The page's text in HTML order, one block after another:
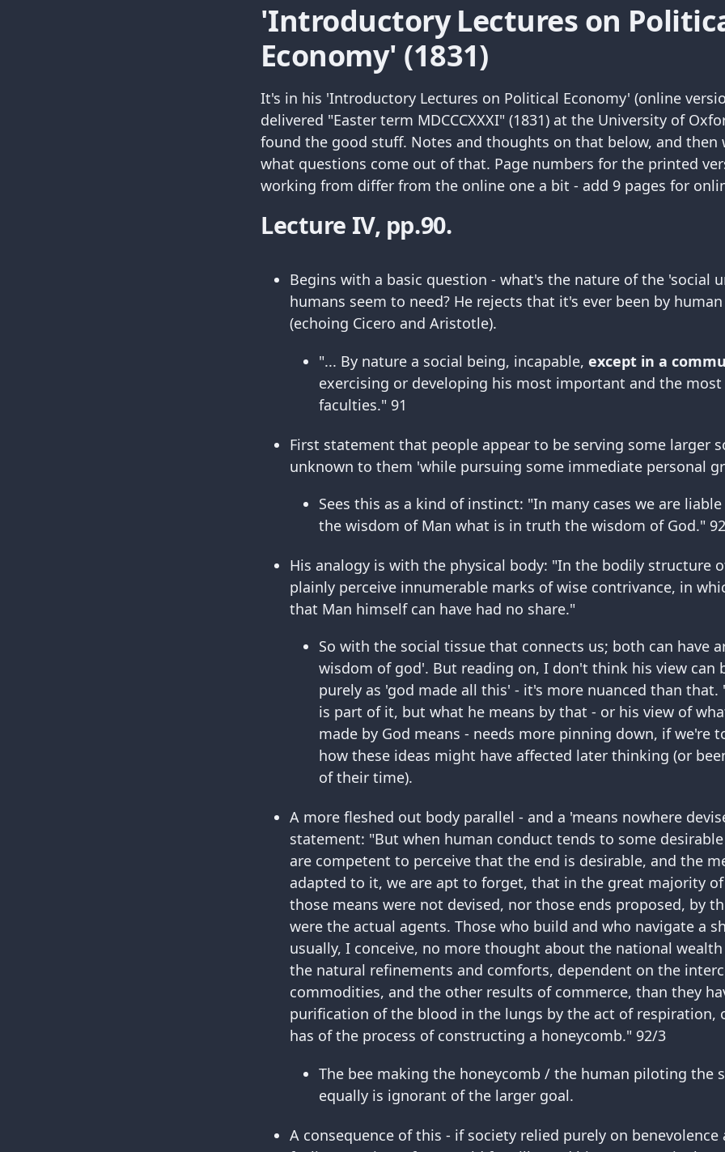
'Introductory Lectures on
Economy' (1831)
It's in his 'Introductory Lectures on Political Economy' (online
delivered "Easter term MDCCCXXXI" (1831) at the University of
found the good stuff. Notes and thoughts on that below, and then
what questions come out of that. Page numbers for the printed
working from differ from the online one a bit - add 9 pages for
Lecture IV, pp.90.
Begins with a basic question - what's the nature of the 'social
humans seem to need? He rejects that it's ever been by
(echoing Cicero and Aristotle).
"... By nature a social being, incapable, except in a
exercising or developing his most important and the
faculties." 91
First statement that people appear to be serving some larger
unknown to them 'while pursuing some immediate personal
Sees this as a kind of instinct: "In many cases we are
the wisdom of Man what is in truth the wisdom of God." 92
His analogy is with the physical body: "In the bodily structure
plainly perceive innumerable marks of wise contrivance, in
that Man himself can have had no share."
So with the social tissue that connects us; both can have
wisdom of god'. But reading on, I don't think his view can
purely as 'god made all this' - it's more nuanced than that.
is part of it, but what he means by that - or his view of
made by God means - needs more pinning down, if we're
how these ideas might have affected later thinking (or
of their time).
A more fleshed out body parallel - and a 'means nowhere
statement: "But when human conduct tends to some
are competent to perceive that the end is desirable, and the
adapted to it, we are apt to forget, that in the great majority
those means were not devised, nor those ends proposed, by
were the actual agents. Those who build and who navigate a
usually, I conceive, no more thought about the national wealth
the natural refinements and comforts, dependent on the
commodities, and the other results of commerce, than they
purification of the blood in the lungs by the act of respiration,
has of the process of constructing a honeycomb." 92/3
The bee making the honeycomb / the human piloting the
equally is ignorant of the larger goal.
A consequence of this - if society relied purely on benevolence